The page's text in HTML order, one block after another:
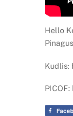
Hello
Kudlis: